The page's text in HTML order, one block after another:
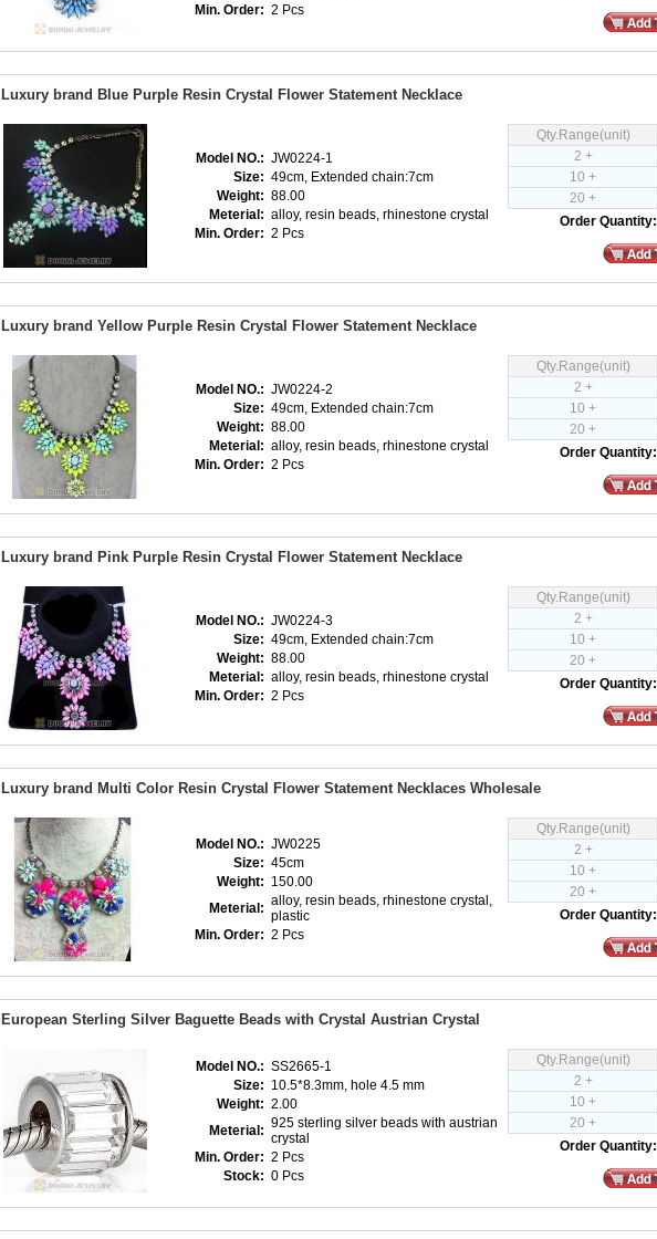
Min. Order: 2 Pcs
Luxury brand Blue Purple Resin Crystal Flower Statement Necklace
Model NO.: JW0224-1
Size: 49cm, Extended chain:7cm
Weight: 88.00
Meterial: alloy, resin beads, rhinestone crystal
Min. Order: 2 Pcs
Qty.Range(unit)
2 +
10 +
20 +
Order Quantity:
Luxury brand Yellow Purple Resin Crystal Flower Statement Necklace
Model NO.: JW0224-2
Size: 49cm, Extended chain:7cm
Weight: 88.00
Meterial: alloy, resin beads, rhinestone crystal
Min. Order: 2 Pcs
Qty.Range(unit)
2 +
10 +
20 +
Order Quantity:
Luxury brand Pink Purple Resin Crystal Flower Statement Necklace
Model NO.: JW0224-3
Size: 49cm, Extended chain:7cm
Weight: 88.00
Meterial: alloy, resin beads, rhinestone crystal
Min. Order: 2 Pcs
Qty.Range(unit)
2 +
10 +
20 +
Order Quantity:
Luxury brand Multi Color Resin Crystal Flower Statement Necklaces Wholesale
Model NO.: JW0225
Size: 45cm
Weight: 150.00
Meterial: alloy, resin beads, rhinestone crystal,
plastic
Min. Order: 2 Pcs
Qty.Range(unit)
2 +
10 +
20 +
Order Quantity:
European Sterling Silver Baguette Beads with Crystal Austrian Crystal
Model NO.: SS2665-1
Size: 10.5*8.3mm, hole 4.5 mm
Weight: 2.00
Meterial: 925 sterling silver beads with austrian
crystal
Min. Order: 2 Pcs
Stock: 0 Pcs
Qty.Range(unit)
2 +
10 +
20 +
Order Quantity: